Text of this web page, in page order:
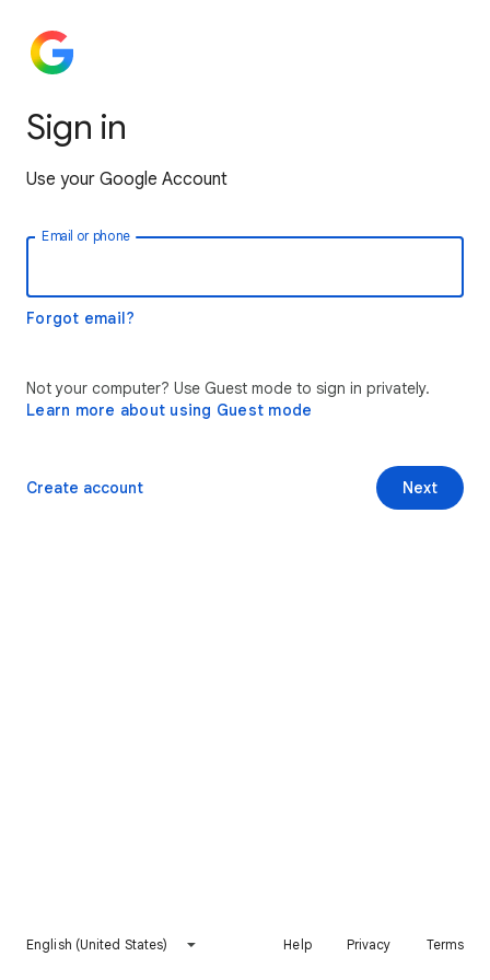
Sign in
Use your Google Account
Email or phone
Forgot email?
Not your computer? Use Guest mode to sign in privately.
Learn more about using Guest mode
Next
Create account
English (United States) Help Privacy Terms